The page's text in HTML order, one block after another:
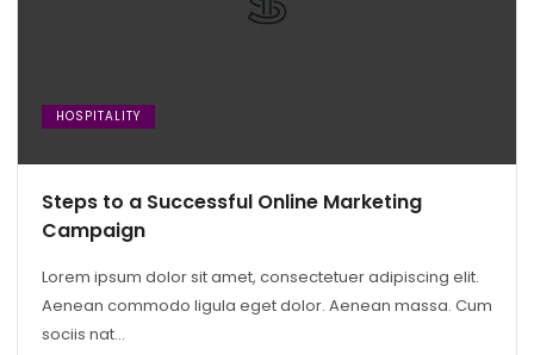
HOSPITALITY
Steps to a Successful Online Marketing
Campaign
Lorem ipsum dolor sit amet, consectetuer adipiscing elit.
Aenean commodo ligula eget dolor. Aenean massa. Cum
sociis nat...